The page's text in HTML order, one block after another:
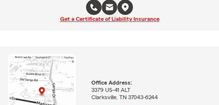
Get a Certificate of Liability Insurance
Office Address:
3379 US-41 ALT
Clarksville, TN 37043-6244